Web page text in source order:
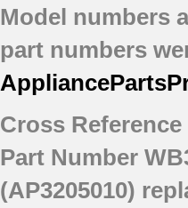
JT952CF8CC
JT952WF8WW
Model numbers
part numbers
Cross
Part Number
(AP3205010)